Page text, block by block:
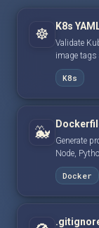
☸️ K8s
Validate
image
K8s
🐳
Generate
Node,
Docker